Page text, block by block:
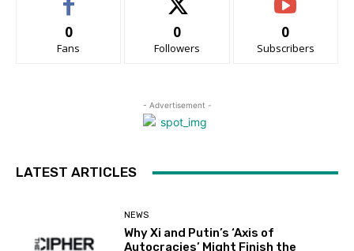
0
Fans
0
Followers
0
Subscribers
- Advertisement -
LATEST ARTICLES
NEWS
Why Xi and Putin’s ‘Axis of
Autocracies’ Might Finish the